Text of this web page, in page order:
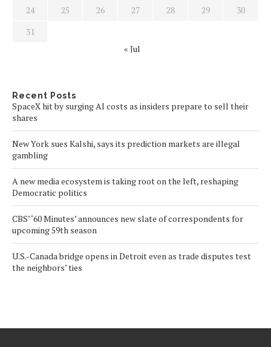
24
25 26 27 28 29
30
31
« Jul
Recent Posts
SpaceX hit by surging AI costs as insiders prepare to sell their
shares
New York sues Kalshi, says its prediction markets are illegal
gambling
A new media ecosystem is taking root on the left, reshaping
Democratic politics
CBS’ ‘60 Minutes’ announces new slate of correspondents for
upcoming 59th season
U.S.-Canada bridge opens in Detroit even as trade disputes test
the neighbors’ ties